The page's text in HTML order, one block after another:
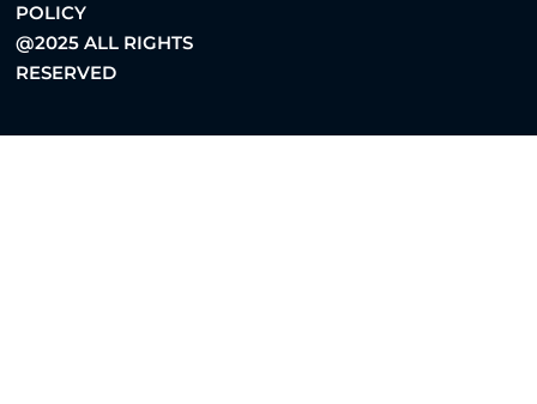
POLICY
@2025 ALL RIGHTS
RESERVED